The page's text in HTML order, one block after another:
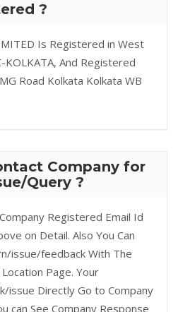
?
Is Registered in West
And Registered
Road Kolkata Kolkata WB
Company for
Query ?
Registered Email Id
on Detail. Also You Can
issue/feedback With The
Page. Your
issue Directly Go to Company
can See Company Response